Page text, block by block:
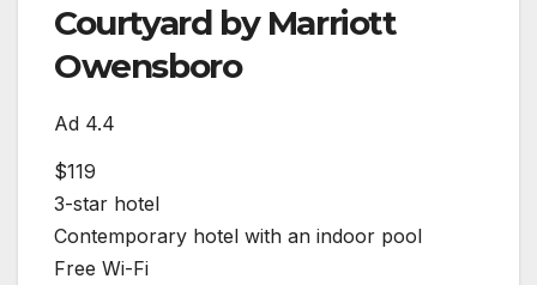
Courtyard by Marriott
Owensboro
Ad 4.4
$119
3-star hotel
Contemporary hotel with an indoor pool
Free Wi-Fi